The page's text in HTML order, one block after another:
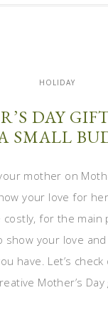
HOLIDAY
DAY
SMALL
mother on
your love for
costly, for the main
show your love
have. Let’s
Mother’s